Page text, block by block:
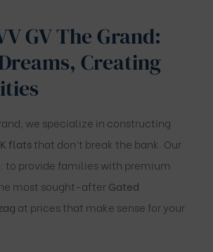
GV The Grand:
Creating
we specialize in constructing
flatsthat don’t break the bank. Our
to provide families with premium
most sought-afterGated
at prices that make sense for your